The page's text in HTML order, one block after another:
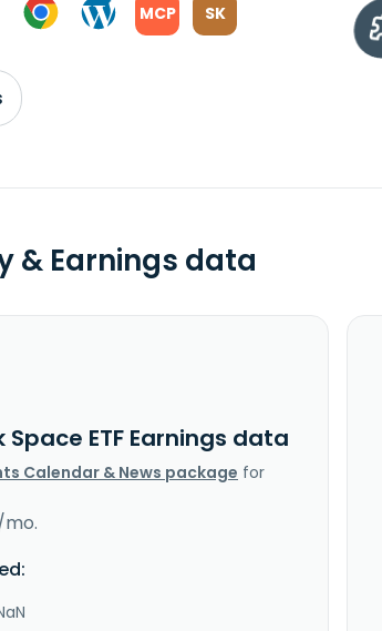
MCP SK
& Earnings data
Space ETF Earnings data
Calendar & News package for